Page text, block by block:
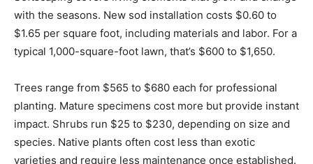
with the seasons. New sod installation costs $0.60 to
$1.65 per square foot, including materials and labor. For a
typical 1,000-square-foot lawn, that’s $600 to $1,650.
Trees range from $565 to $680 each for professional
planting. Mature specimens cost more but provide instant
impact. Shrubs run $25 to $230, depending on size and
species. Native plants often cost less than exotic
varieties and require less maintenance once established.